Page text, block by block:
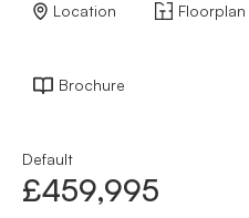
Location Floorplan
Brochure
Default
£459,995